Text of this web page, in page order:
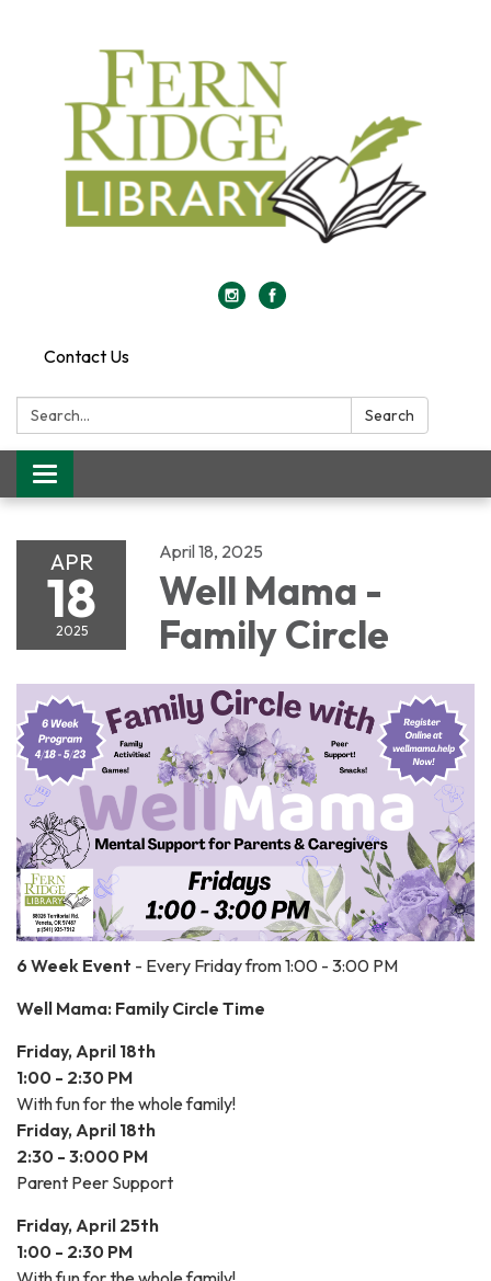
Contact Us
Search: Search
Toggle
navigation
APR
18
2025
April 18, 2025
Well Mama -
Family Circle
6 Week Event - Every Friday from 1:00 - 3:00 PM
Well Mama: Family Circle Time
Friday, April 18th
1:00 - 2:30 PM
With fun for the whole family!
Friday, April 18th
2:30 - 3:000 PM
Parent Peer Support
Friday, April 25th
1:00 - 2:30 PM